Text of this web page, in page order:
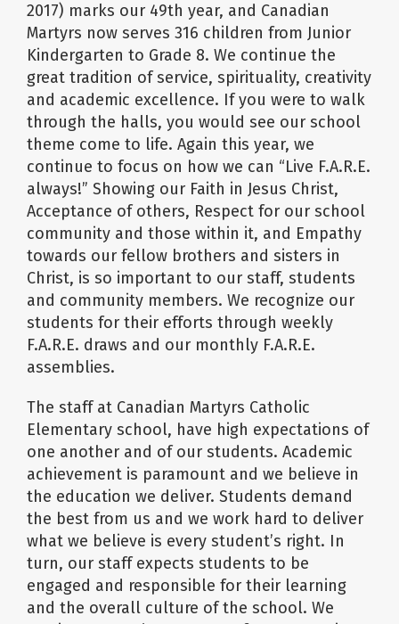
2017) marks our 49th year, and Canadian
Martyrs now serves 316 children from Junior
Kindergarten to Grade 8. We continue the
great tradition of service, spirituality, creativity
and academic excellence. If you were to walk
through the halls, you would see our school
theme come to life. Again this year, we
continue to focus on how we can “Live F.A.R.E.
always!” Showing our Faith in Jesus Christ,
Acceptance of others, Respect for our school
community and those within it, and Empathy
towards our fellow brothers and sisters in
Christ, is so important to our staff, students
and community members. We recognize our
students for their efforts through weekly
F.A.R.E. draws and our monthly F.A.R.E.
assemblies.
The staff at Canadian Martyrs Catholic
Elementary school, have high expectations of
one another and of our students. Academic
achievement is paramount and we believe in
the education we deliver. Students demand
the best from us and we work hard to deliver
what we believe is every student’s right. In
turn, our staff expects students to be
engaged and responsible for their learning
and the overall culture of the school. We